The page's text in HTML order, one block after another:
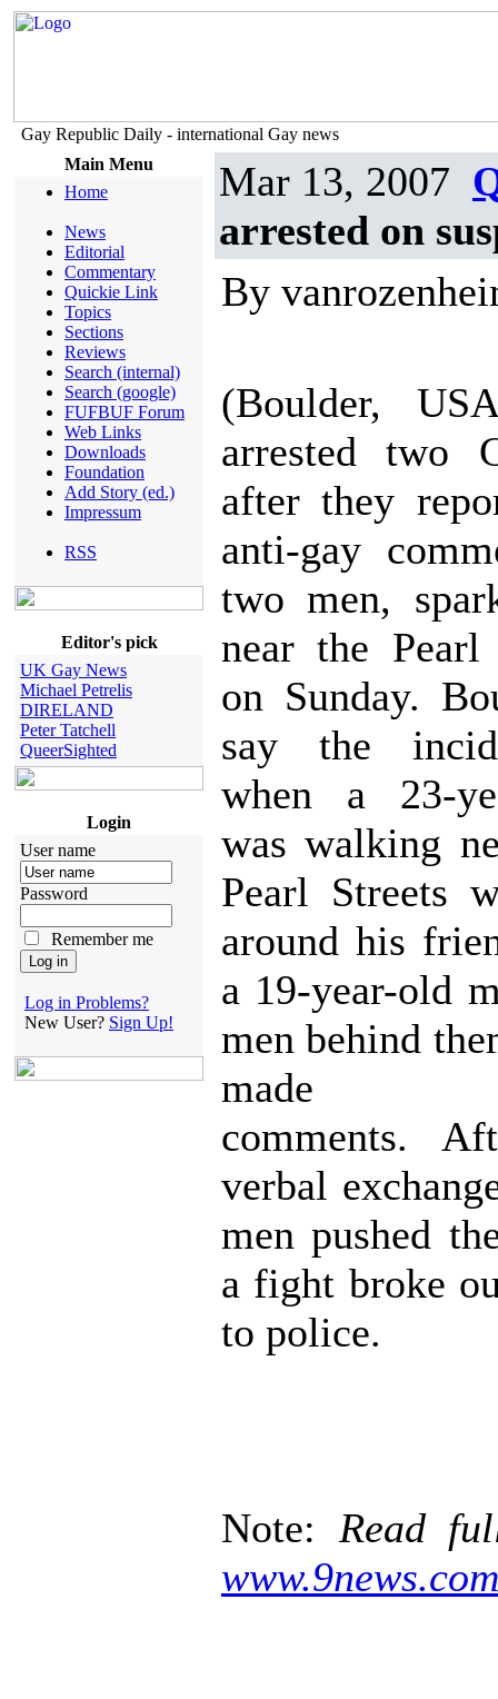
Gay Republic Daily - international Gay news
Main Menu
Home
News
Editorial
Commentary
Quickie Link
Topics
Sections
Reviews
Search (internal)
Search (google)
FUFBUF Forum
Web Links
Downloads
Foundation
Add Story (ed.)
Impressum
RSS
Editor's pick
UK Gay News
Michael Petrelis
DIRELAND
Peter Tatchell
QueerSighted
Login
User name
Password
Remember me
Log in Problems?
New User? Sign Up!
Mar 13, 2007
arrested on
By
(Boulder,
arrested two
after they
anti-gay
two men,
near the
on Sunday.
say the
when a 23-
was walking
Pearl Streets
around his
a 19-year-old
men behind
made
comments.
verbal
men pushed
a fight broke
to police.
Note: Read
www.9news.com